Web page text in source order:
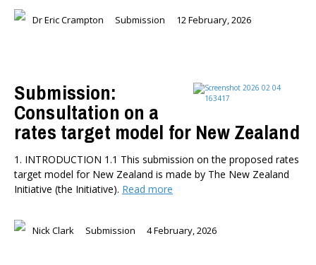
Dr Eric Crampton Submission 12 February, 2026
Submission:
Consultation on a
rates target model for New Zealand
1. INTRODUCTION 1.1 This submission on the proposed rates
target model for New Zealand is made by The New Zealand
Initiative (the Initiative). Read more
Nick Clark Submission 4 February, 2026